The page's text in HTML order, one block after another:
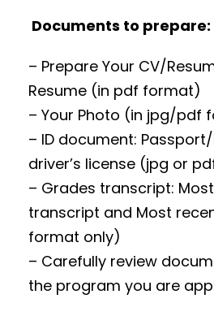
Documents to prepare:
– Prepare Your CV/
Resume (in pdf format)
– Your Photo (in jpg/pdf
– ID document:
driver’s license (jpg or
– Grades transcript:
transcript and Most
format only)
– Carefully review
the program you are